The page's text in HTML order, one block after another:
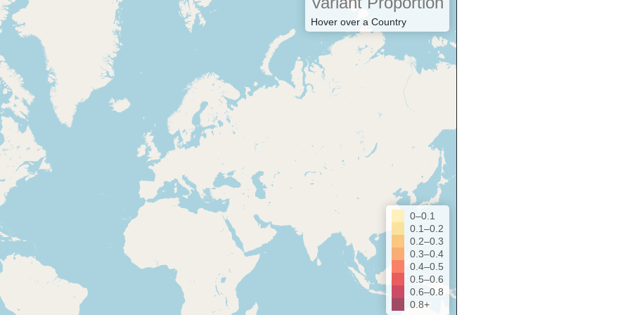
Hover over a Country
0–0.1
0.1–0.2
0.2–0.3
0.3–0.4
0.4–0.5
0.5–0.6
0.6–0.8
0.8+